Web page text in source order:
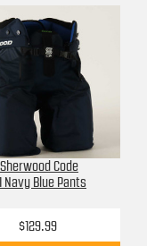
Code
Navy Blue Pants
$129.99